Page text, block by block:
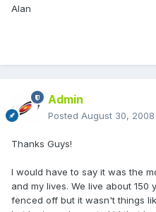
Alan
Admin
Posted August 30, 2008
Thanks Guys!
I would have to say it was the
and my lives. We live about
fenced off but it wasn't things